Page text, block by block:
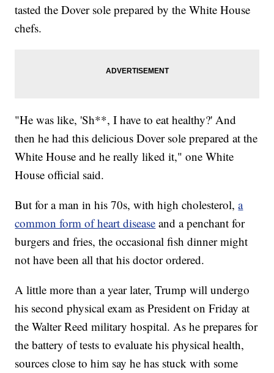
tasted the Dover sole prepared by the White House
chefs.
"He was like, 'Sh**, I have to eat healthy?' And
then he had this delicious Dover sole prepared at the
White House and he really liked it," one White
House official said.
But for a man in his 70s, with high cholesterol,a
common form of heart disease and a penchant for
burgers and fries, the occasional fish dinner might
not have been all that his doctor ordered.
A little more than a year later, Trump will undergo
his second physical exam as President on Friday at
the Walter Reed military hospital. As he prepares for
the battery of tests to evaluate his physical health,
sources close to him say he has stuck with some